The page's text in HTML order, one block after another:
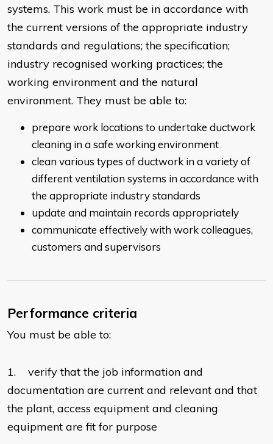
systems. This work must be in accordance with
the current versions of the appropriate industry
standards and regulations; the specification;
industry recognised working practices; the
working environment and the natural
environment. They must be able to:
prepare work locations to undertake ductwork
cleaning in a safe working environment
clean various types of ductwork in a variety of
different ventilation systems in accordance with
the appropriate industry standards
update and maintain records appropriately
communicate effectively with work colleagues,
customers and supervisors
Performance criteria
You must be able to:
1. verify that the job information and
documentation are current and relevant and that
the plant, access equipment and cleaning
equipment are fit for purpose